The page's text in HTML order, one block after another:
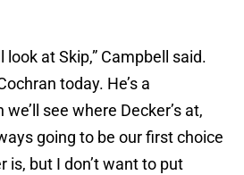
look at Skip,” Campbell said.
today. He’s a
see where Decker’s at,
going to be our first choice
is, but I don’t want to put